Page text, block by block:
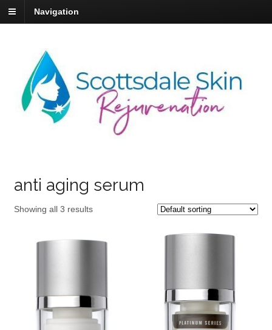
Navigation
anti aging serum
Showing all 3 results